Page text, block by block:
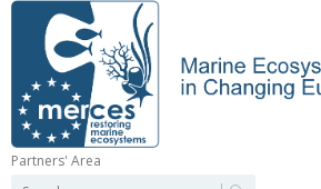
Skip
content
Partners' Area